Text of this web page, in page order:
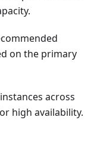
on the primary
across
high availability.